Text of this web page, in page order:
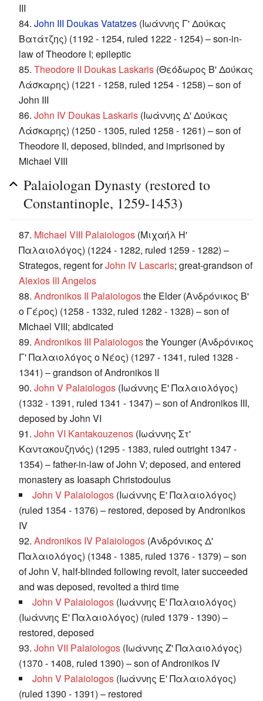
III
84. John III Doukas Vatatzes (Ιωάννης Γ' Δούκας
Βατάτζης) (1192 - 1254, ruled 1222 - 1254) – son-in-
law of Theodore I; epileptic
85. Theodore II Doukas Laskaris (Θεόδωρος Β' Δούκας
Λάσκαρης) (1221 - 1258, ruled 1254 - 1258) – son of
John III
86. John IV Doukas Laskaris (Ιωάννης Δ' Δούκας
Λάσκαρης) (1250 - 1305, ruled 1258 - 1261) – son of
Theodore II, deposed, blinded, and imprisoned by
Michael VIII
Palaiologan Dynasty (restored to
Constantinople, 1259-1453)
87. Michael VIII Palaiologos (Μιχαήλ Η'
Παλαιολόγος) (1224 - 1282, ruled 1259 - 1282) –
Strategos, regent forJohn IV Lascaris; great-grandson of
Alexios III Angelos
88. Andronikos II Palaiologosthe Elder (Ανδρόνικος Β'
ο Γέρος) (1258 - 1332, ruled 1282 - 1328) – son of
Michael VIII; abdicated
89. Andronikos III Palaiologosthe Younger (Ανδρόνικος
Γ' Παλαιολόγος ο Νέος) (1297 - 1341, ruled 1328 -
1341) – grandson of Andronikos II
90. John V Palaiologos (Ιωάννης Ε' Παλαιολόγος)
(1332 - 1391, ruled 1341 - 1347) – son of Andronikos III,
deposed by John VI
91. John VI Kantakouzenos (Ιωάννης Στ'
Καντακουζηνός) (1295 - 1383, ruled outright 1347 -
1354) – father-in-law of John V; deposed, and entered
monastery as Ioasaph Christodoulus
John V Palaiologos (Ιωάννης Ε' Παλαιολόγος)
(ruled 1354 - 1376) – restored, deposed by Andronikos
IV
92. Andronikos IV Palaiologos (Ανδρόνικος Δ'
Παλαιολόγος) (1348 - 1385, ruled 1376 - 1379) – son
of John V, half-blinded following revolt, later succeeded
and was deposed, revolted a third time
John V Palaiologos (Ιωάννης Ε' Παλαιολόγος)
(Ιωάννης Ε' Παλαιολόγος) (ruled 1379 - 1390) –
restored, deposed
93. John VII Palaiologos (Ιωάννης Ζ' Παλαιολόγος)
(1370 - 1408, ruled 1390) – son of Andronikos IV
John V Palaiologos (Ιωάννης Ε' Παλαιολόγος)
(ruled 1390 - 1391) – restored